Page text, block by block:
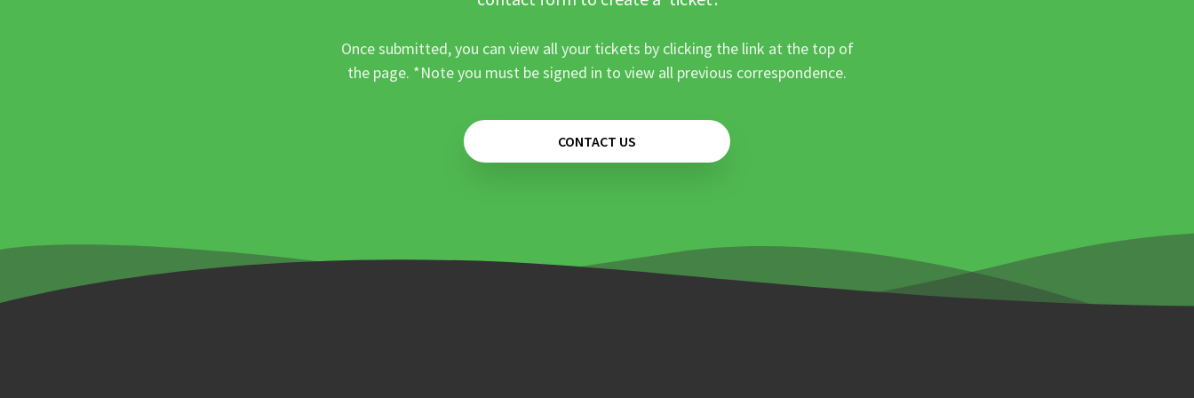
Once submitted, you can view all your tickets by clicking the link at the top of
the page. *Note you must be signed in to view all previous correspondence.
CONTACT US